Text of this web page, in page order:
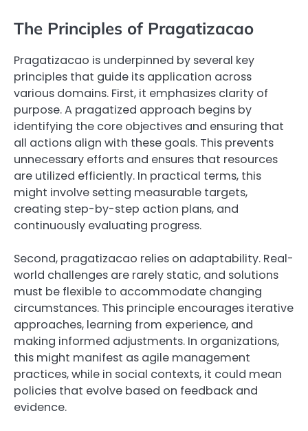
The Principles of Pragatizacao
Pragatizacao is underpinned by several key
principles that guide its application across
various domains. First, it emphasizes clarity of
purpose. A pragatized approach begins by
identifying the core objectives and ensuring that
all actions align with these goals. This prevents
unnecessary efforts and ensures that resources
are utilized efficiently. In practical terms, this
might involve setting measurable targets,
creating step-by-step action plans, and
continuously evaluating progress.
Second, pragatizacao relies on adaptability. Real-
world challenges are rarely static, and solutions
must be flexible to accommodate changing
circumstances. This principle encourages iterative
approaches, learning from experience, and
making informed adjustments. In organizations,
this might manifest as agile management
practices, while in social contexts, it could mean
policies that evolve based on feedback and
evidence.